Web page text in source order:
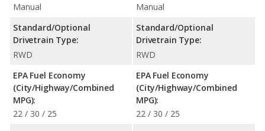
Manual
Standard/Optional
Drivetrain Type:
RWD
EPA Fuel Economy
(City/Highway/Combined
MPG):
22 / 30 / 25
Manual
Standard/Optional
Drivetrain Type:
RWD
EPA Fuel Economy
(City/Highway/Combined
MPG):
22 / 30 / 25